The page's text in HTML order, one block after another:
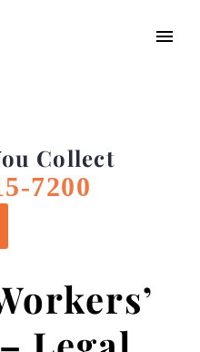
Collect
7200